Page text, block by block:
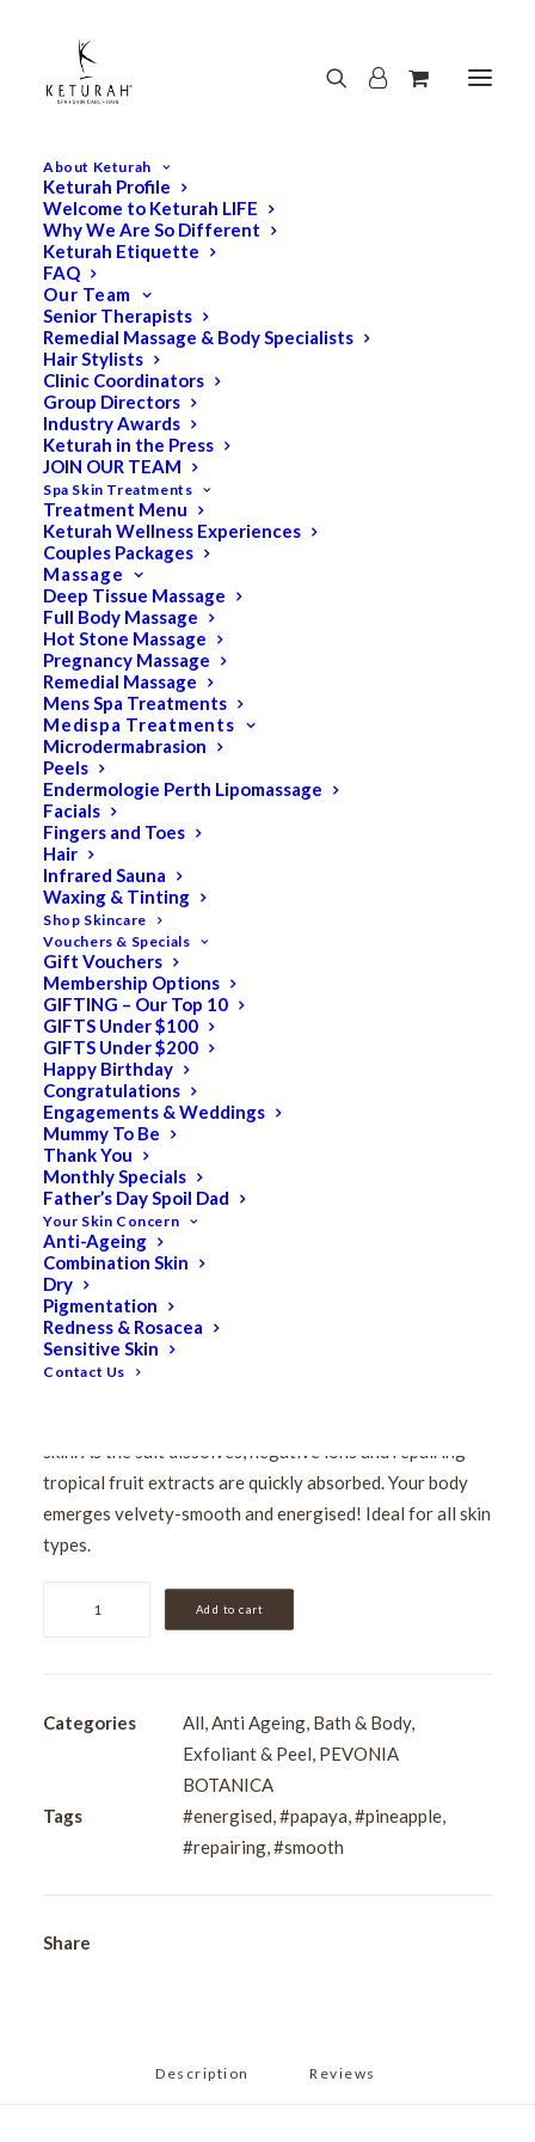
About Keturah
Keturah Profile
Welcome to Keturah LIFE
Why We Are So Different
Keturah Etiquette
FAQ
Our Team
Senior Therapists
Remedial Massage & Body Specialists
Hair Stylists
Clinic Coordinators
Group Directors
Industry Awards
Keturah in the Press
JOIN OUR TEAM
Spa Skin Treatments
Treatment Menu
Keturah Wellness Experiences
Couples Packages
Massage
Deep Tissue Massage
Full Body Massage
Hot Stone Massage
Pregnancy Massage
Remedial Massage
Mens Spa Treatments
Medispa Treatments
Microdermabrasion
Peels
Endermologie Perth Lipomassage
Facials
Fingers and Toes
Hair
Infrared Sauna
Waxing & Tinting
Shop Skincare
Vouchers & Specials
Gift Vouchers
Membership Options
GIFTING – Our Top 10
GIFTS Under $100
GIFTS Under $200
Happy Birthday
Congratulations
Engagements & Weddings
Mummy To Be
Thank You
Monthly Specials
Father’s Day Spoil Dad
Your Skin Concern
Anti-Ageing
Combination Skin
Dry
Pigmentation
Redness & Rosacea
Sensitive Skin
Contact Us
SALE!
Pevonia De-Aging
Saltmousse – Papaya &
Pineapple 200ml
$146.50
Original
price
was:
$117.20Current
price
This aromatic De-Aging Saltmousse Papaya-Pineapple
skin. As the salt dissolves, negative ions and repairing
tropical fruit extracts are quickly absorbed. Your body
emerges velvety-smooth and energised! Ideal for all skin
types.
-
Pineapple
Add to cart
Categories All,Anti Ageing, Bath & Body,
Exfoliant & Peel, PEVONIA
BOTANICA
Tags
#energised,#papaya,#pineapple,
#repairing,#smooth
Share
Description Reviews